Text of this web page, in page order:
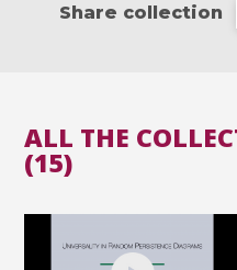
Share collection
ALL THE
(15)